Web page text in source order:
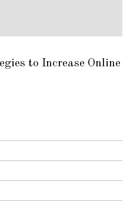
to Increase Online